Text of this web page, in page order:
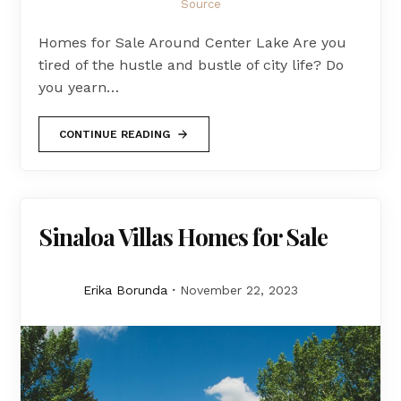
Source
Homes for Sale Around Center Lake Are you
tired of the hustle and bustle of city life? Do
you yearn…
CONTINUE READING
Sinaloa Villas Homes for Sale
Erika Borunda November 22, 2023